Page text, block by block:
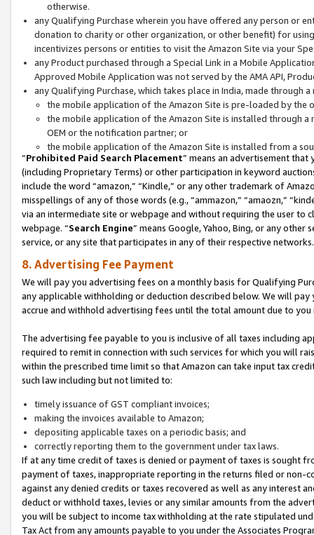
otherwise.
any Qualifying Purchase wherein you have offered any person or
donation to charity or other organization, or other benefit) for
incentivizes persons or entities to visit the Amazon Site via your
any Product purchased through a Special Link in a Mobile
Approved Mobile Application was not served by the AMA API,
any Qualifying Purchase, which takes place in India, made through
the mobile application of the Amazon Site is pre-loaded by the
the mobile application of the Amazon Site is installed through
OEM or the notification partner; or
the mobile application of the Amazon Site is installed from a
“Prohibited Paid Search Placement” means an advertisement
(including Proprietary Terms) or other participation in keyword
include the word “amazon,” “Kindle,” or any other trademark of
misspellings of any of those words (e.g., “ammazon,” “amaozn,”
via an intermediate site or webpage and without requiring the user
webpage. “Search Engine” means Google, Yahoo, Bing, or any
service, or any site that participates in any of their respective networks.
8. Advertising Fee Payment
We will pay you advertising fees on a monthly basis for Qualifying
any applicable withholding or deduction described below. We will
accrue and withhold advertising fees until the total amount due to you
The advertising fee payable to you is inclusive of all taxes including
required to remit in connection with such services for which you will
within the prescribed time limit so that Amazon can take input tax
such law including but not limited to:
timely issuance of GST compliant invoices;
making the invoices available to Amazon;
depositing applicable taxes on a periodic basis; and
correctly reporting them to the government under tax laws.
If at any time credit of taxes is denied or payment of taxes is sought
payment of taxes, inappropriate reporting in the returns filed or non-
against any denied credits or taxes recovered as well as any interest
deduct or withhold taxes, levies or any similar amounts from the
you will be subject to income tax withholding at the rate stipulated
Tax Act from any amounts payable to you under the Associates